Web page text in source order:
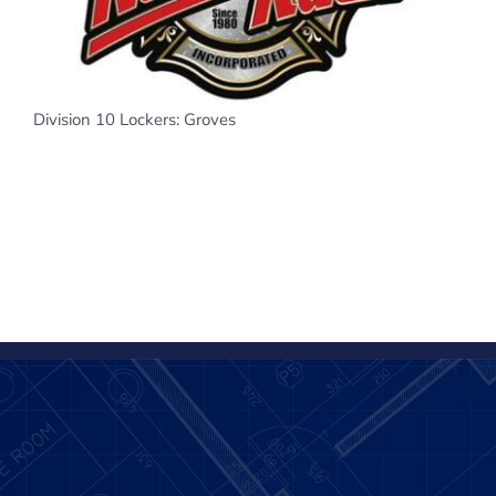
Division 10 Lockers: Groves